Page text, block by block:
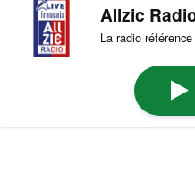
Allzic
La radio